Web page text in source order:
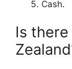
Cash.
Is